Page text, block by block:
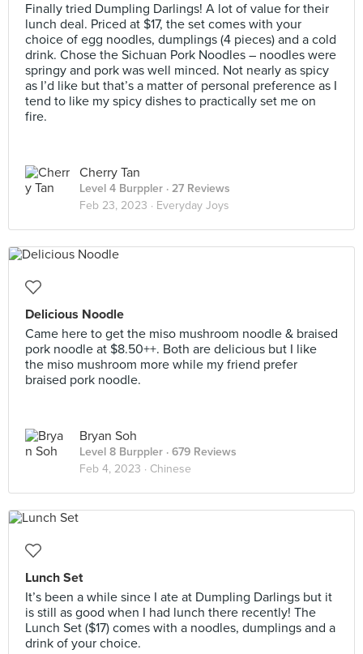
Finally tried Dumpling Darlings! A lot of value for their
lunch deal. Priced at $17, the set comes with your
choice of egg noodles, dumplings (4 pieces) and a cold
drink. Chose the Sichuan Pork Noodles – noodles were
springy and pork was well minced. Not nearly as spicy
as I’d like but that’s a matter of personal preference as I
tend to like my spicy dishes to practically set me on
fire.
Cherry Tan
Level 4 Burppler · 27 Reviews
Feb 23, 2023 · Everyday Joys
Delicious Noodle
Came here to get the miso mushroom noodle & braised
pork noodle at $8.50++. Both are delicious but I like
the miso mushroom more while my friend prefer
braised pork noodle.
Bryan Soh
Level 8 Burppler · 679 Reviews
Feb 4, 2023 · Chinese
Lunch Set
It’s been a while since I ate at Dumpling Darlings but it
is still as good when I had lunch there recently! The
Lunch Set ($17) comes with a noodles, dumplings and a
drink of your choice.